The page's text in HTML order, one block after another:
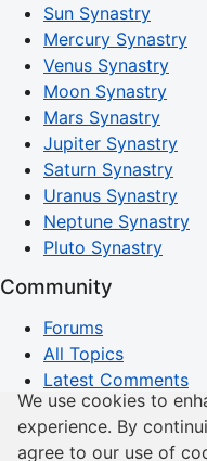
Sun Synastry
Mercury Synastry
Venus Synastry
Moon Synastry
Mars Synastry
Jupiter Synastry
Saturn Synastry
Uranus Synastry
Neptune Synastry
Pluto Synastry
Community
Forums
All Topics
Latest Comments
Search Discussions
Horoscopes
We use cookies to
experience. By
agree to our use of